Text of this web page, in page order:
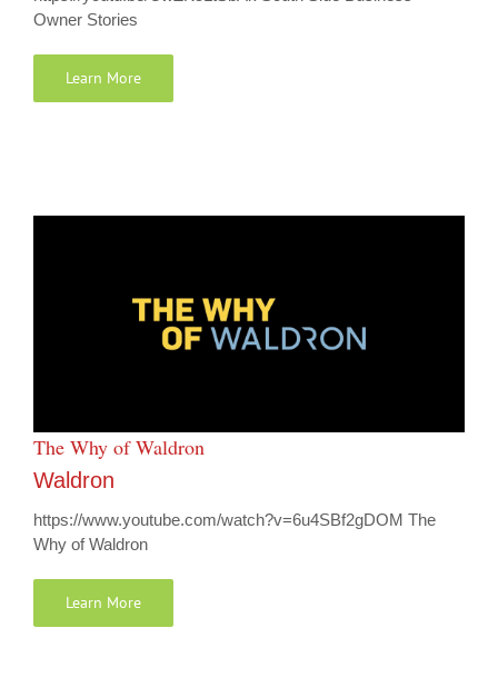
Owner Stories
Learn More
The Why of Waldron
Waldron
https://www.youtube.com/watch?v=6u4SBf2gDOM The
Why of Waldron
Learn More